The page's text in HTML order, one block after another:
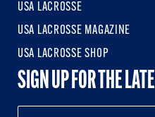
USA LACROSSE
USA LACROSSE MAGAZINE
USA LACROSSE SHOP
SIGN UP FOR THE